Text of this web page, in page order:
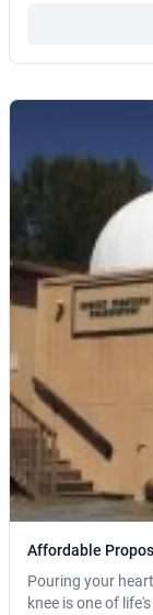
Affordable
Pouring your
knee is one of